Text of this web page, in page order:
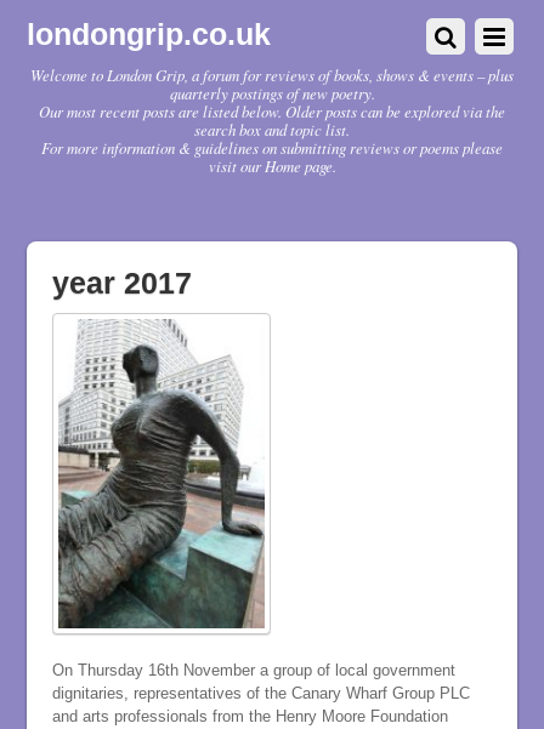
londongrip.co.uk
Welcome to London Grip, a forum for reviews of books, shows & events – plus
quarterly postings of new poetry.
Our most recent posts are listed below. Older posts can be explored via the
search box and topic list.
For more information & guidelines on submitting reviews or poems please
visit our Home page.
year 2017
On Thursday 16th November a group of local government
dignitaries, representatives of the Canary Wharf Group PLC
and arts professionals from the Henry Moore Foundation